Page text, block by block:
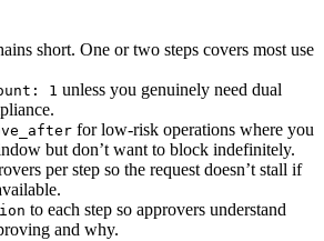
short. One or two steps covers most use
1 unless you genuinely need dual
for low-risk operations where you
but don’t want to block indefinitely.
per step so the request doesn’t stall if
to each step so approvers understand
and why.